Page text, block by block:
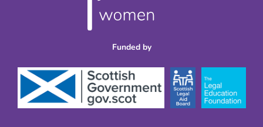
Funded by